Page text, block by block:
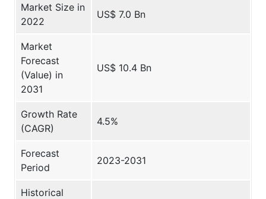
Market Size in
2022
US$ 7.0 Bn
Market
Forecast
(Value) in
2031
US$ 10.4 Bn
Growth Rate
(CAGR)
4.5%
Forecast
Period
2023-2031
Historical